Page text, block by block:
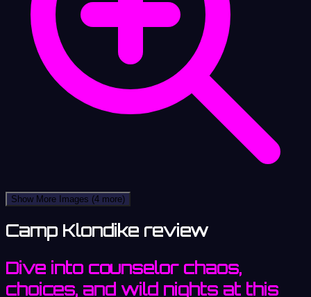
Show More Images (4 more)
Camp Klondike review
Dive into counselor chaos,
choices, and wild nights at this